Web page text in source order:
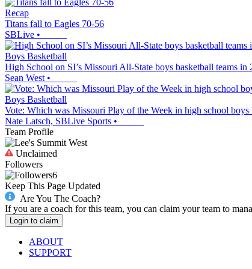
Recap
Titans fall to Eagles 70-56
SBLive •
Boys Basketball
High School on SI’s Missouri All-State boys basketball teams in
Sean West •
Boys Basketball
Vote: Which was Missouri Play of the Week in high school boys
Nate Latsch, SBLive Sports •
Team Profile
Unclaimed
Followers
6
Keep This Page Updated
Are You The Coach?
If you are a coach for this team, you can claim your team to
Login to claim
ABOUT
SUPPORT